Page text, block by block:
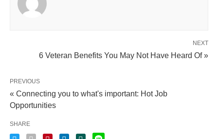
NEXT
6 Veteran Benefits You May Not Have Heard Of »
PREVIOUS
« Connecting you to what's important: Hot Job
Opportunities
SHARE